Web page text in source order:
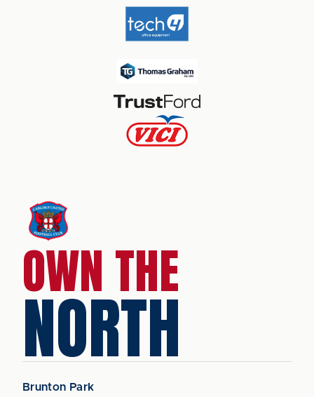
OWN THE
NORTH
Brunton Park